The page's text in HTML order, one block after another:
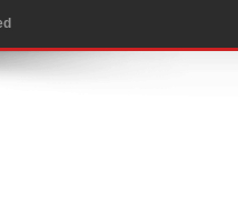
Geological Formation?
Islands